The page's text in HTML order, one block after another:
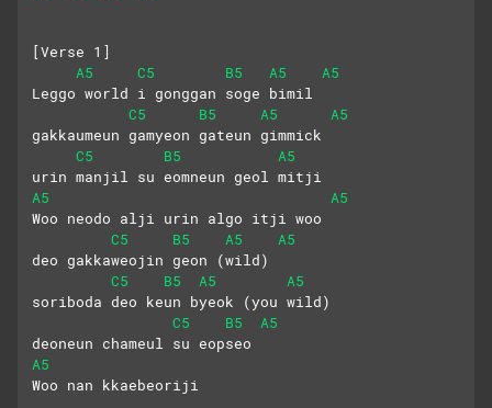
[Verse 1]
A5
C5 B5 A5
A5
Leggo world i gonggan soge bimil
C5
B5 A5
A5
gakkaumeun gamyeon gateun gimmick
C5
B5
A5
urin manjil su eomneun geol mitji
A5
A5
Woo neodo alji urin algo itji woo
C5
B5 A5
A5
deo gakkaweojin geon (wild)
C5
B5 A5
A5
soriboda deo keun byeok (you wild)
C5
B5
A5
deoneun chameul su eopseo
A5
Woo nan kkaebeoriji